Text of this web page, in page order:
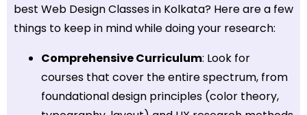
best Web Design Classes in Kolkata? Here are a few
things to keep in mind while doing your research:
Comprehensive Curriculum: Look for
courses that cover the entire spectrum, from
foundational design principles (color theory,